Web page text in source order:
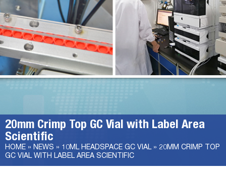
20mm Crimp Top GC Vial with Label Area
Scientific
HOME » NEWS » 10ML HEADSPACE GC VIAL» 20MM CRIMP TOP
GC VIAL WITH LABEL AREA SCIENTIFIC